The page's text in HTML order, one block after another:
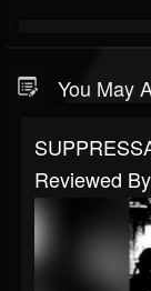
You May
Reviewed